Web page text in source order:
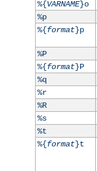
%{VARNAME}o
%p
%{format}p
%P
%{format}P
%q
%r
%R
%s
%t
%{format}t